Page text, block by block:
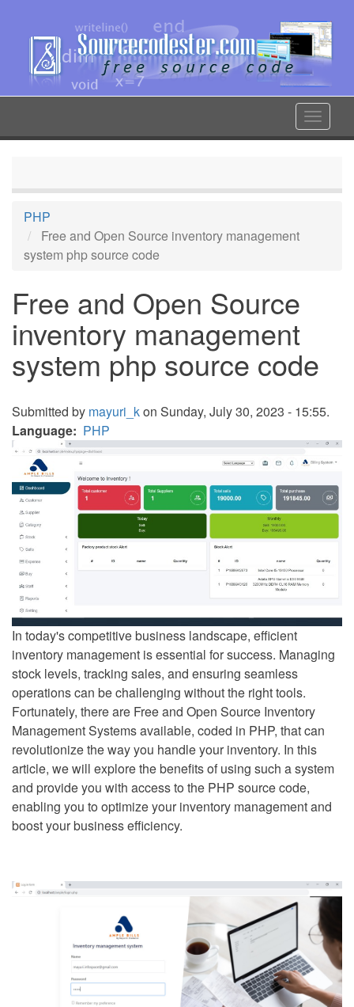
content
Toggle
PHP
Free and Open Source inventory management
system php source code
Free and Open Source
inventory management
system php source code
Submitted by mayuri_kon Sunday, July 30, 2023 - 15:55.
Language
PHP
In today's competitive business landscape, efficient
inventory management is essential for success. Managing
stock levels, tracking sales, and ensuring seamless
operations can be challenging without the right tools.
Fortunately, there are Free and Open Source Inventory
Management Systems available, coded in PHP, that can
revolutionize the way you handle your inventory. In this
article, we will explore the benefits of using such a system
and provide you with access to the PHP source code,
enabling you to optimize your inventory management and
boost your business efficiency.